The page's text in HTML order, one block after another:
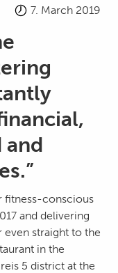
7. March 2019
fitness-conscious
and delivering
straight to the
in the
5 district at the